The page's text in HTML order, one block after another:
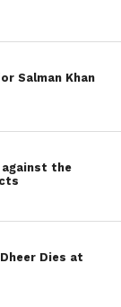
reports
to live
Salman Khan
against the
Dies at